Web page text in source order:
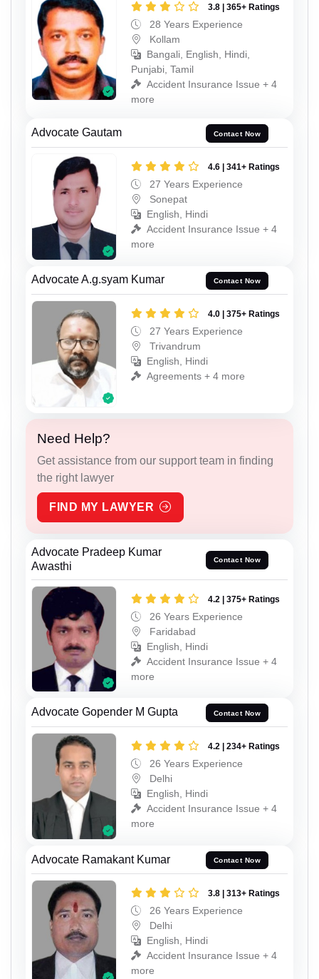
3.8 | 365+ Ratings
28 Years Experience
Kollam
Bangali, English, Hindi,
Punjabi, Tamil
Accident Insurance Issue + 4
more
Advocate Gautam Contact Now
4.6 | 341+ Ratings
27 Years Experience
Sonepat
English, Hindi
Accident Insurance Issue + 4
more
Advocate A.g.syam Kumar Contact Now
4.0 | 375+ Ratings
27 Years Experience
Trivandrum
English, Hindi
Agreements + 4 more
Need Help?
Get assistance from our support team in finding
the right lawyer
FIND MY LAWYER
Advocate Pradeep Kumar
Awasthi
Contact Now
4.2 | 375+ Ratings
26 Years Experience
Faridabad
English, Hindi
Accident Insurance Issue + 4
more
Advocate Gopender M Gupta Contact Now
4.2 | 234+ Ratings
26 Years Experience
Delhi
English, Hindi
Accident Insurance Issue + 4
more
Advocate Ramakant Kumar Contact Now
3.8 | 313+ Ratings
26 Years Experience
Delhi
English, Hindi
Accident Insurance Issue + 4
more